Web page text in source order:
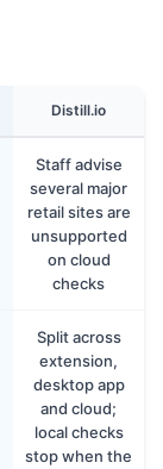
Distill.io
Staff advise
several major
retail sites are
unsupported
on cloud
checks
Split across
extension,
desktop app
and cloud;
local checks
stop when the